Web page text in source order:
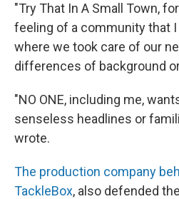
"Try That In A Small Town,
feeling of a community that I
where we took care of our
differences of background
"NO ONE, including me,
senseless headlines or
wrote.
The production company
TackleBox, also defended